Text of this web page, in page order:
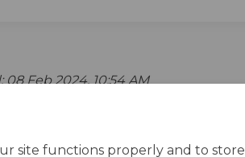
site functions properly and to
Feb 2024, 10:54 AM